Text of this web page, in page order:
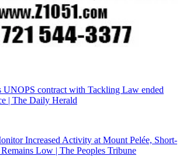
UNOPS contract with Tackling Law ended
| The Daily Herald
Increased Activity at Mount Pelée, Short-
Low | The Peoples Tribune